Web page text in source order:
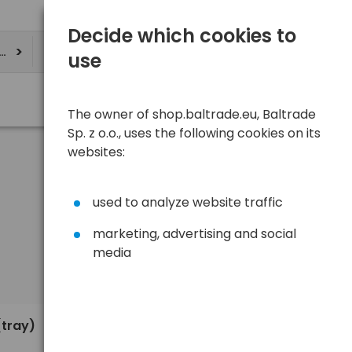
Decide which cookies to
use
The owner of shop.baltrade.eu, Baltrade
Sp. z o.o., uses the following cookies on its
websites:
used to analyze website traffic
marketing, advertising and social
media